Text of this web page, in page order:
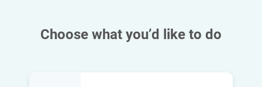
Choose what you’d like to do